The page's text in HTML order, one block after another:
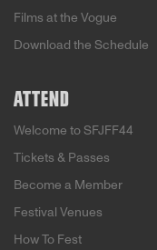
Films at the Vogue
Download the Schedule
ATTEND
Welcome to SFJFF44
Tickets & Passes
Become a Member
Festival Venues
How To Fest